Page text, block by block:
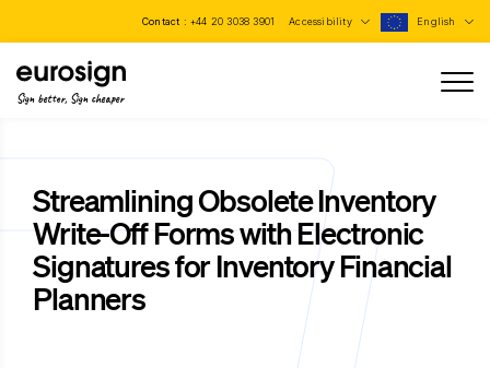
Contact : +44 20 3038 3901 Accessibility English
Sign better, Sign cheaper
Streamlining Obsolete Inventory
Write-Off Forms with Electronic
Signatures for Inventory Financial
Planners